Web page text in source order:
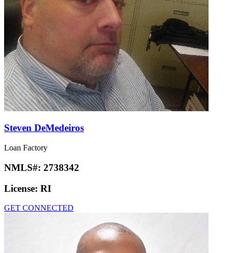
Steven DeMedeiros
Loan Factory
NMLS#: 2738342
License: RI
GET CONNECTED